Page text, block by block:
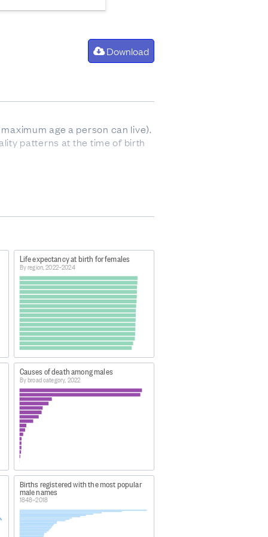
Download
age a person can live).
patterns at the time of birth
2024/
was extracted:
numerical representation of
Life expectancy at birth for females
By region, 2022–2024
Causes of death among males
By broad category, 2022
Births registered with the most popular
male names
1848–2018